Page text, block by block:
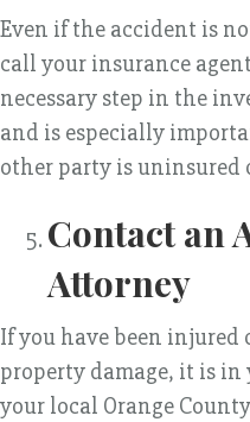
Even if the accident is
call your insurance
necessary step in the
and is especially
other party is uninsured
Contact an
Attorney
If you have been injured
property damage, it is
your local Orange